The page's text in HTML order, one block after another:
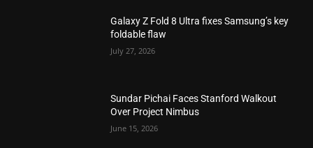
Galaxy Z Fold 8 Ultra fixes Samsung’s key
foldable flaw
July 27, 2026
Sundar Pichai Faces Stanford Walkout
Over Project Nimbus
June 15, 2026